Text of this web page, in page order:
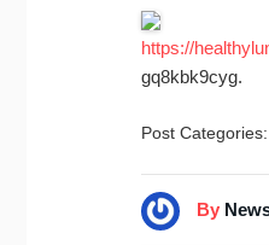
https://
gq8kbk9cyg.
Post Categories:
By